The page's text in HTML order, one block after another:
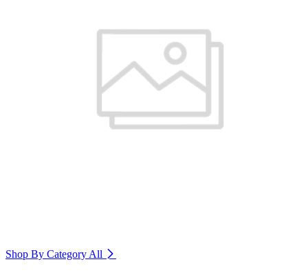
Shop By Category All